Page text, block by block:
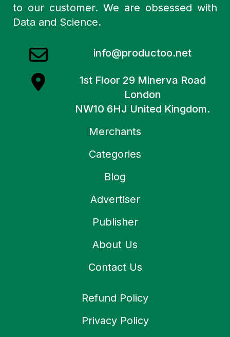
to our customer. We are obsessed with
Data and Science.
info@productoo.net
1st Floor 29 Minerva Road
London
NW10 6HJ United Kingdom.
Merchants
Categories
Blog
Advertiser
Publisher
About Us
Contact Us
Refund Policy
Privacy Policy